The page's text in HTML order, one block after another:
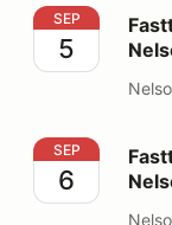
Fasttrax
SEP
5
Fasttrax
SEP
6